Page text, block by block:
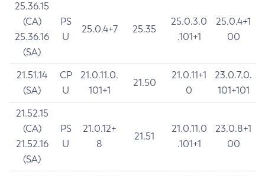
25.36.15
(CA)
25.36.16
(SA)
PS
U
25.0.4+7 25.35
25.0.3.0
.101+1
25.0.4+1
00
21.51.14
(SA)
CP
U
21.0.11.0.
101+1
21.50
21.0.11+1
0
23.0.7.0.
101+101
21.52.15
(CA)
21.52.16
(SA)
PS
U
21.0.12+
8
21.51
21.0.11.0
.101+1
23.0.8+1
00